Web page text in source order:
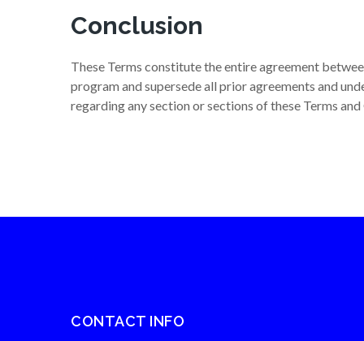
Conclusion
These Terms constitute the entire agreement
program and supersede all prior agreements and
regarding any section or sections of these Terms
CONTACT INFO